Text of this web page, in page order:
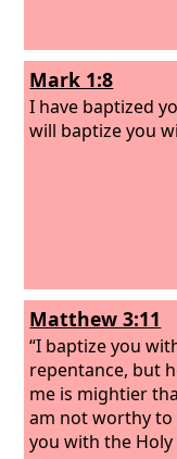
Mark 1:8
I have baptized
will baptize you
Matthew 3:11
“I baptize you
repentance, but
me is mightier
am not worthy to
you with the